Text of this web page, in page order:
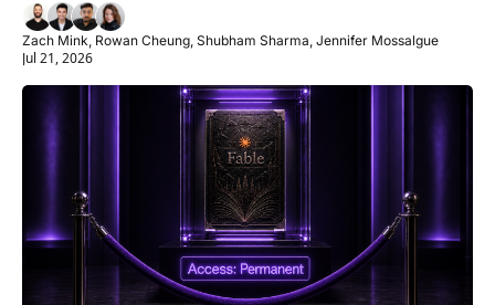
Zach Mink, Rowan Cheung, Shubham Sharma, Jennifer Mossalgue
Jul 21, 2026